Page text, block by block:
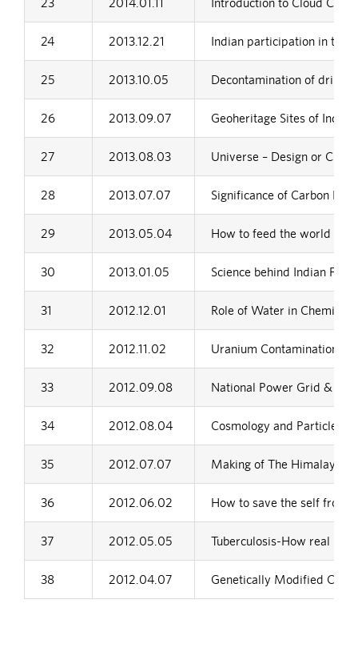
24 2013.12.21 Indian participation in the
25 2013.10.05 Decontamination of
26 2013.09.07 Geoheritage Sites of India
27 2013.08.03 Universe – Design or
28 2013.07.07 Significance of Carbon
29 2013.05.04 How to feed the world in
30 2013.01.05 Science behind Indian
31 2012.12.01 Role of Water in Chemical
32 2012.11.02 Uranium Contamination in
33 2012.09.08 National Power Grid & Its
34 2012.08.04 Cosmology and Particle
35 2012.07.07 Making of The Himalaya
36 2012.06.02 How to save the self from
37 2012.05.05 Tuberculosis-How real is
38 2012.04.07 Genetically Modified